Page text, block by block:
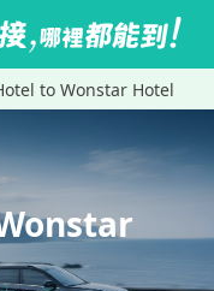
to Wonstar Hotel